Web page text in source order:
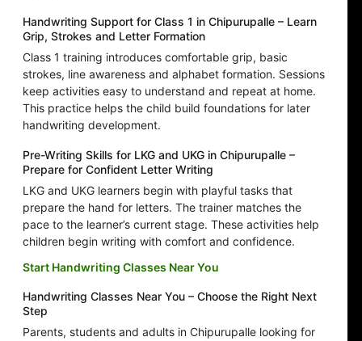
Handwriting Support for Class 1 in Chipurupalle – Learn
Grip, Strokes and Letter Formation
Class 1 training introduces comfortable grip, basic
strokes, line awareness and alphabet formation. Sessions
keep activities easy to understand and repeat at home.
This practice helps the child build foundations for later
handwriting development.
Pre-Writing Skills for LKG and UKG in Chipurupalle –
Prepare for Confident Letter Writing
LKG and UKG learners begin with playful tasks that
prepare the hand for letters. The trainer matches the
pace to the learner’s current stage. These activities help
children begin writing with comfort and confidence.
Start Handwriting Classes Near You
Handwriting Classes Near You – Choose the Right Next
Step
Parents, students and adults in Chipurupalle looking for